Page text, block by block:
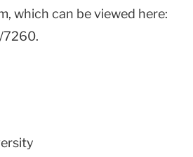
which can be viewed here:
7260.